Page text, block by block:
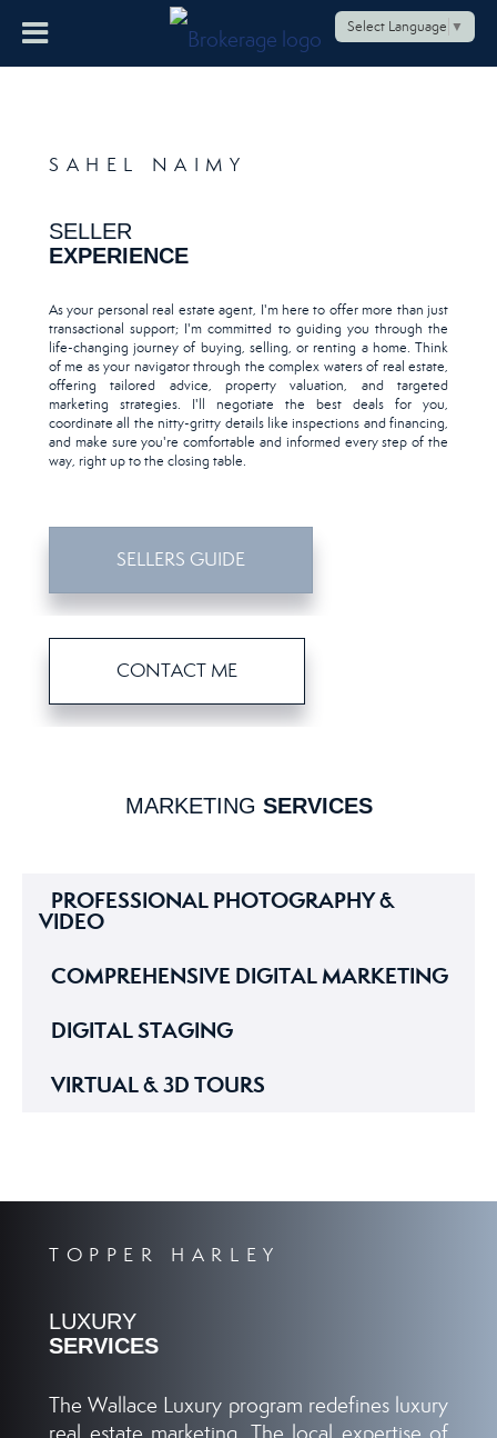
Select Language ▼
SAHEL NAIMY
SELLER
EXPERIENCE
As your personal real estate agent, I'm here to offer more than just
transactional support; I'm committed to guiding you through the
life-changing journey of buying, selling, or renting a home. Think
of me as your navigator through the complex waters of real estate,
offering tailored advice, property valuation, and targeted
marketing strategies. I'll negotiate the best deals for you,
coordinate all the nitty-gritty details like inspections and financing,
and make sure you're comfortable and informed every step of the
way, right up to the closing table.
SELLERS GUIDE
CONTACT ME
MARKETING SERVICES
PROFESSIONAL PHOTOGRAPHY &
VIDEO
COMPREHENSIVE DIGITAL MARKETING
DIGITAL STAGING
VIRTUAL & 3D TOURS
TOPPER HARLEY
LUXURY
SERVICES
The Wallace Luxury program redefines luxury